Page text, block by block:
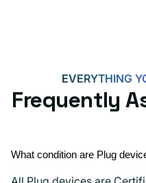
EVERYTHING
Frequently
What condition are Plug